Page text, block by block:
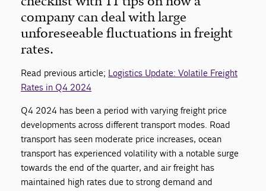
company can deal with large
unforeseeable fluctuations in freight
rates.
Read previous article; Logistics Update: Volatile Freight
Rates in Q4 2024
Q4 2024 has been a period with varying freight price
developments across different transport modes. Road
transport has seen moderate price increases, ocean
transport has experienced volatility with a notable surge
towards the end of the quarter, and air freight has
maintained high rates due to strong demand and